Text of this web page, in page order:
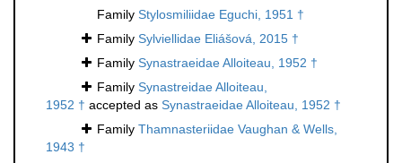
Family Stylosmiliidae Eguchi, 1951 †
Family Sylviellidae Eliášová, 2015 †
Family Synastraeidae Alloiteau, 1952 †
Family Synastreidae Alloiteau,
1952 † accepted as Synastraeidae Alloiteau, 1952 †
Family Thamnasteriidae Vaughan & Wells,
1943 †